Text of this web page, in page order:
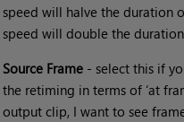
speed will halve the duration
speed will double the
Source Frame - select this if
the retiming in terms of ‘at
output clip, I want to see